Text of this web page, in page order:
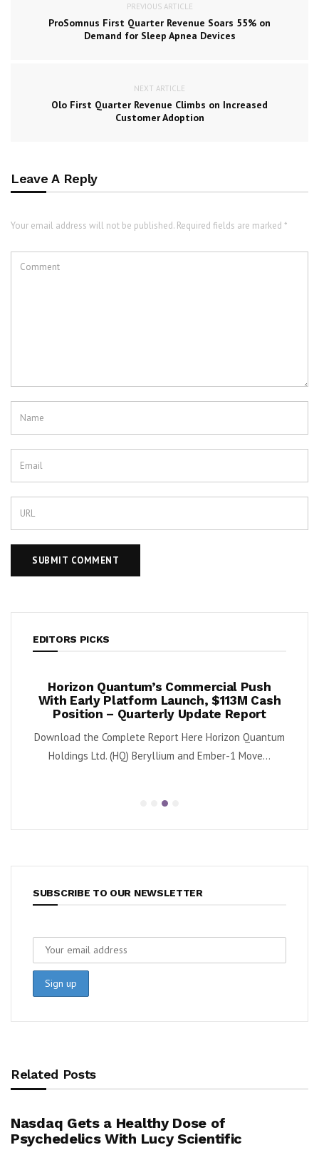
PREVIOUS ARTICLE
ProSomnus First Quarter Revenue Soars 55% on
Demand for Sleep Apnea Devices
NEXT ARTICLE
Olo First Quarter Revenue Climbs on Increased
Customer Adoption
Leave A Reply
Your email address will not be published. Required fields are marked *
EDITORS PICKS
Horizon Quantum’s Commercial Push
With Early Platform Launch, $113M Cash
Position – Quarterly Update Report
Download the Complete Report Here Horizon Quantum
Holdings Ltd. (HQ) Beryllium and Ember-1 Move...
SUBSCRIBE TO OUR NEWSLETTER
Related Posts
Nasdaq Gets a Healthy Dose of
Psychedelics With Lucy Scientific